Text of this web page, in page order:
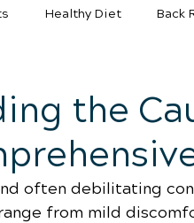
Healthy Diet Back
the
often debilitating
from mild